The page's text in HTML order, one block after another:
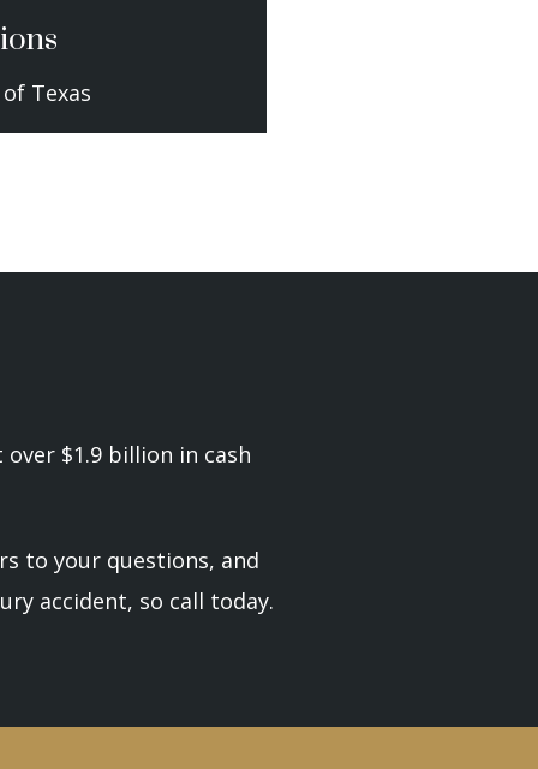
Texas
$1.9 billion in cash
to your questions, and
accident, so call today.